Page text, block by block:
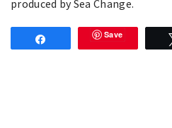
produced by Sea Change.
Save